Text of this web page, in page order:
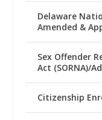
Delaware
Amended &
Sex Offender
Act (SORNA)/
Citizenship